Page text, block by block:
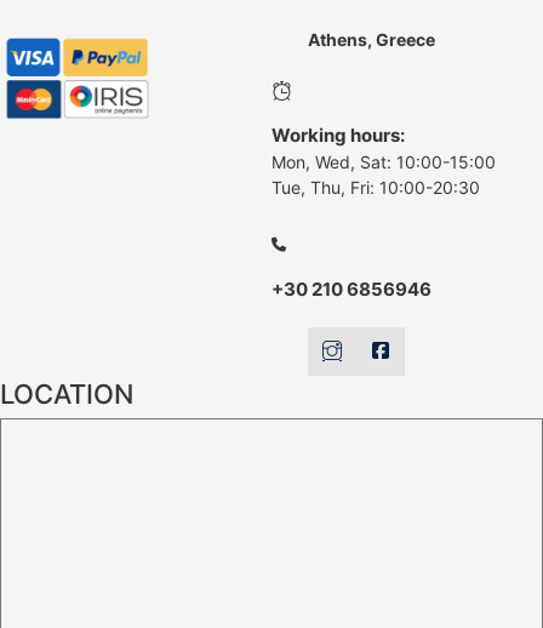
Athens, Greece
Working hours:
Mon, Wed, Sat: 10:00-15:00
Tue, Thu, Fri: 10:00-20:30
+30 210 6856946
LOCATION